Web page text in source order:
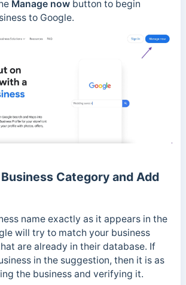
Manage nowbutton to begin
to Google.
Category and Add
name exactly as it appears in the
will try to match your business
are already in their database. If
in the suggestion, then it is as
the business and verifying it.